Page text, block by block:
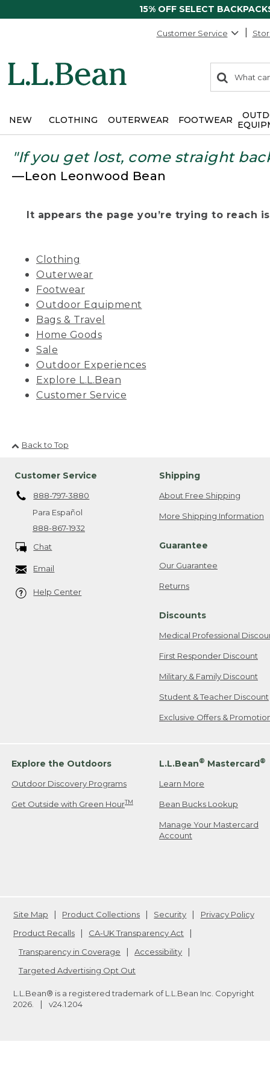
15% OFF SELECT
Customer Service
search
items
Search:
NEW CLOTHING OUTERWEAR FOOTWEAR
"If you get lost, come straight
—Leon Leonwood Bean
It appears the page you’re trying to reach
Clothing
Outerwear
Footwear
Outdoor Equipment
Bags & Travel
Home Goods
Sale
Outdoor Experiences
Explore L.L.Bean
Customer Service
Back to Top
Customer Service
888-797-3880
Para Español
888-867-1932
Chat
Email
Help Center
Shipping
About Free Shipping
More Shipping Information
Guarantee
Our Guarantee
Returns
Discounts
Medical Professional
First Responder Discount
Military & Family Discount
Student & Teacher Discount
Exclusive Offers &
Explore the Outdoors
Outdoor Discovery Programs
Get Outside with Green HourTM
L.L.Bean® Mastercard®
Learn More
Bean Bucks Lookup
Manage Your Mastercard
Account
Site Map Product Collections Security
Privacy Policy
Product Recalls
CA-UK Transparency Act
Transparency in Coverage
Accessibility
Targeted Advertising Opt Out
L.L.Bean® is a registered trademark of L.L.Bean Inc. Copyright
2026
v24.1.204